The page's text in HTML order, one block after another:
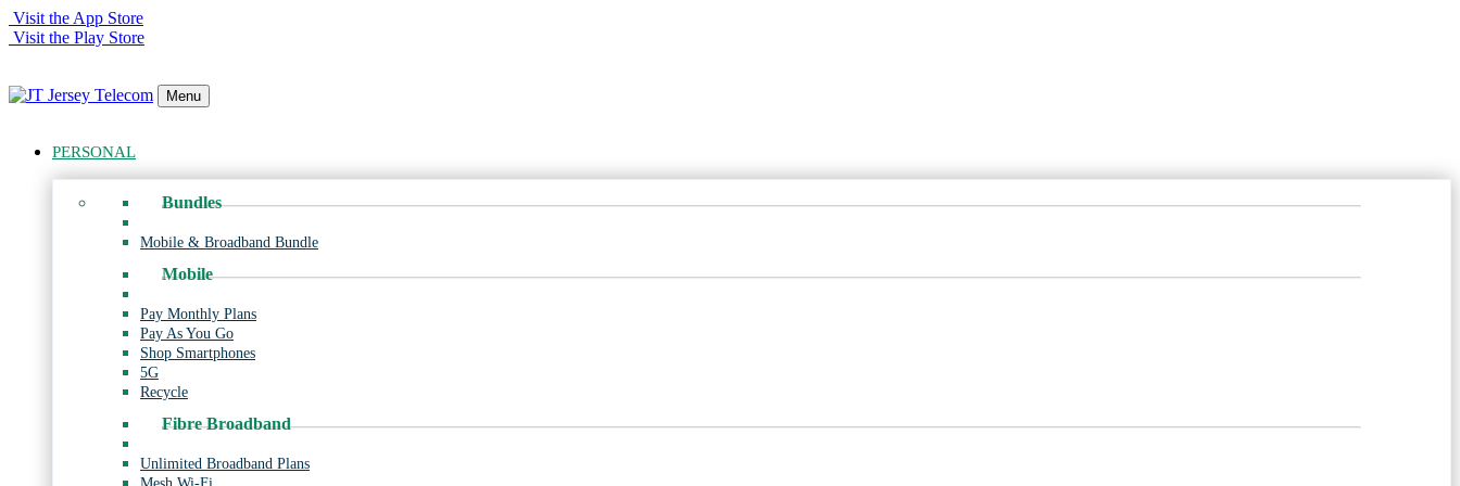
Visit the App Store
Visit the Play Store
Menu
PERSONAL
Bundles
Mobile & Broadband Bundle
Mobile
Pay Monthly Plans
Pay As You Go
Shop Smartphones
5G
Recycle
Fibre Broadband
Unlimited Broadband Plans